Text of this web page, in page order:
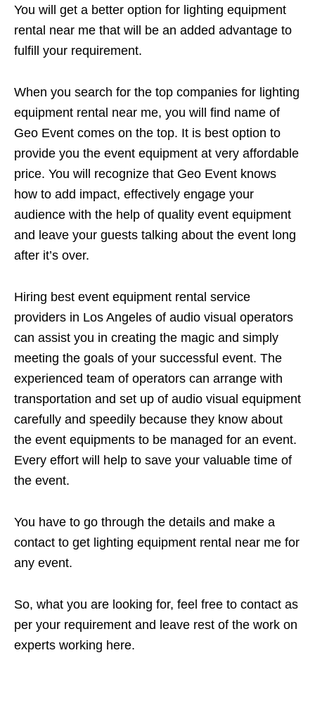
You will get a better option for lighting equipment
rental near me that will be an added advantage to
fulfill your requirement.
When you search for the top companies for lighting
equipment rental near me, you will find name of
Geo Event comes on the top. It is best option to
provide you the event equipment at very affordable
price. You will recognize that Geo Event knows
how to add impact, effectively engage your
audience with the help of quality event equipment
and leave your guests talking about the event long
after it’s over.
Hiring best event equipment rental service
providers in Los Angeles of audio visual operators
can assist you in creating the magic and simply
meeting the goals of your successful event. The
experienced team of operators can arrange with
transportation and set up of audio visual equipment
carefully and speedily because they know about
the event equipments to be managed for an event.
Every effort will help to save your valuable time of
the event.
You have to go through the details and make a
contact to get lighting equipment rental near me for
any event.
So, what you are looking for, feel free to contact as
per your requirement and leave rest of the work on
experts working here.